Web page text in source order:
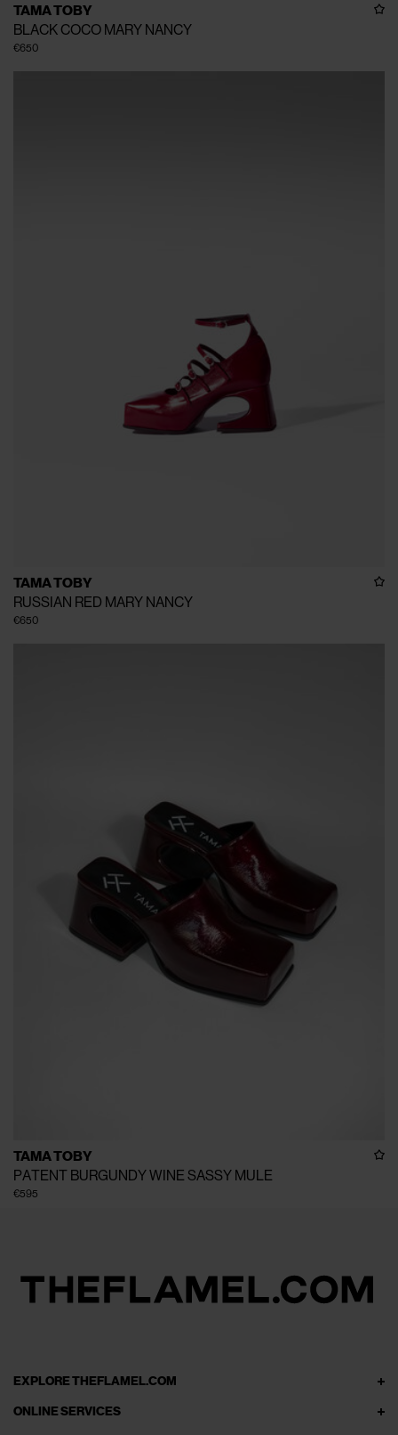
TAMA TOBY
BLACK COCO MARY NANCY
€650
TAMA TOBY
RUSSIAN RED MARY NANCY
€650
TAMA TOBY
PATENT BURGUNDY WINE SASSY MULE
€595
EXPLORE THEFLAMEL.COM
ONLINE SERVICES